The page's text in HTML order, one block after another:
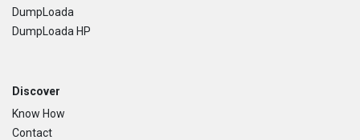
DumpLoada
DumpLoada HP
Discover
Know How
Contact